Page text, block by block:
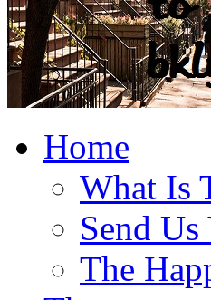
Home
What Is
Send Us
The